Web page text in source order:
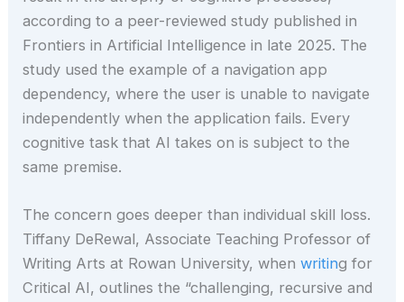
according to a peer-reviewed study published in
Frontiers in Artificial Intelligence in late 2025. The
study used the example of a navigation app
dependency, where the user is unable to navigate
independently when the application fails. Every
cognitive task that AI takes on is subject to the
same premise.
The concern goes deeper than individual skill loss.
Tiffany DeRewal, Associate Teaching Professor of
Writing Arts at Rowan University, whenwriting for
Critical AI, outlines the “challenging, recursive and